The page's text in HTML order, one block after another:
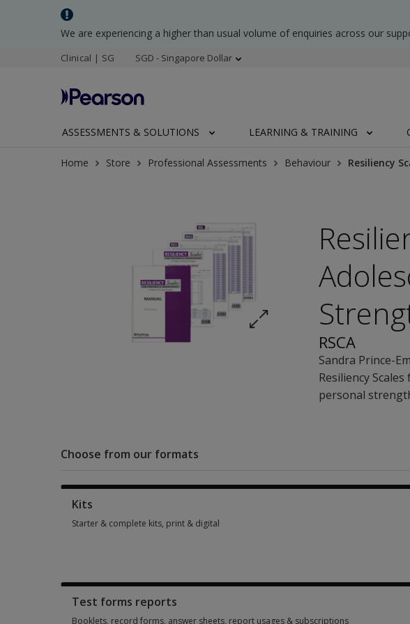
We are experiencing a higher than usual volume of enquiries across our
Clinical | SG SGD - Singapore Dollar
ASSESSMENTS & SOLUTIONS LEARNING & TRAINING
Home Store Professional Assessments Behaviour Resiliency
RSCA
Sandra Prince-
Resiliency
personal
Choose from our formats
Kits
Starter & complete kits, print & digital
Test forms reports
Booklets, record forms, answer sheets, report usages & subscriptions